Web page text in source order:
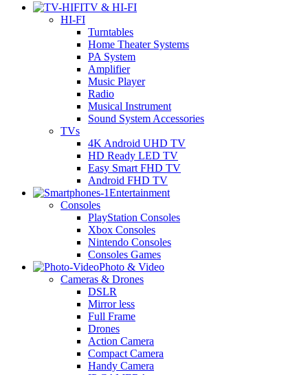
TV & HI-FI
HI-FI
Turntables
Home Theater Systems
PA System
Amplifier
Music Player
Radio
Musical Instrument
Sound System Accessories
TVs
4K Android UHD TV
HD Ready LED TV
Easy Smart FHD TV
Android FHD TV
Entertainment
Consoles
PlayStation Consoles
Xbox Consoles
Nintendo Consoles
Consoles Games
Photo & Video
Cameras & Drones
DSLR
Mirror less
Full Frame
Drones
Action Camera
Compact Camera
Handy Camera